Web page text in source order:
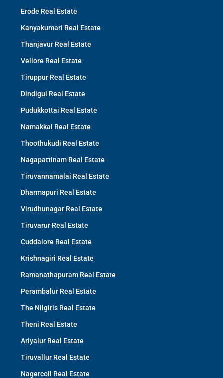
Erode Real Estate
Kanyakumari Real Estate
Thanjavur Real Estate
Vellore Real Estate
Tiruppur Real Estate
Dindigul Real Estate
Pudukkottai Real Estate
Namakkal Real Estate
Thoothukudi Real Estate
Nagapattinam Real Estate
Tiruvannamalai Real Estate
Dharmapuri Real Estate
Virudhunagar Real Estate
Tiruvarur Real Estate
Cuddalore Real Estate
Krishnagiri Real Estate
Ramanathapuram Real Estate
Perambalur Real Estate
The Nilgiris Real Estate
Theni Real Estate
Ariyalur Real Estate
Tiruvallur Real Estate
Nagercoil Real Estate